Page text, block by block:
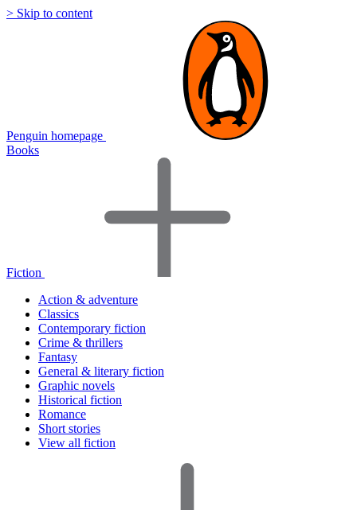
> Skip to content
Penguin homepage
Books
Fiction
Action & adventure
Classics
Contemporary fiction
Crime & thrillers
Fantasy
General & literary fiction
Graphic novels
Historical fiction
Romance
Short stories
View all fiction